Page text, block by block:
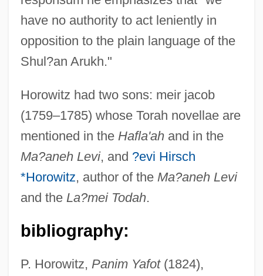
have no authority to act leniently in
opposition to the plain language of the
Shul?an Arukh."
Horowitz had two sons: meir jacob
(1759–1785) whose Torah novellae are
mentioned in the Hafla'ahand in the
Ma?aneh Levi, and ?evi Hirsch
*Horowitz, author of the Ma?aneh Levi
and the La?mei Todah.
bibliography:
P. Horowitz, Panim Yafot(1824),
Horowitz, Norman Harold